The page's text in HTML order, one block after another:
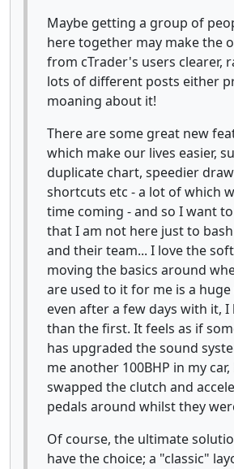
Maybe getting a group of
here together may make the
from cTrader's users clearer,
lots of different posts either
moaning about it!
There are some great new
which make our lives easier,
duplicate chart, speedier
shortcuts etc - a lot of which
time coming - and so I want
that I am not here just to
and their team... I love the
moving the basics around
are used to it for me is a
even after a few days with it,
than the first. It feels as if
has upgraded the sound
me another 100BHP in my
swapped the clutch and
pedals around whilst they
Of course, the ultimate
have the choice; a "classic"